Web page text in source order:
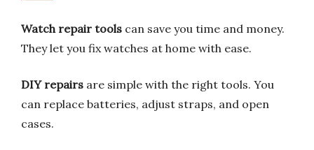
Watch repair tools can save you time and money.
They let you fix watches at home with ease.
DIY repairs are simple with the right tools. You
can replace batteries, adjust straps, and open
cases.